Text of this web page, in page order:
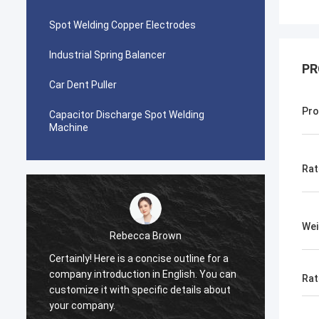
Spot Welding Copper Electrodes
Industrial Spring Balancer
Car Dent Puller
Capacitor Discharge Spot Welding
Machine
Rebecca Brown
Certainly! Here is a concise outline for a
company introduction in English. You can
customize it with specific details about
your company.
After